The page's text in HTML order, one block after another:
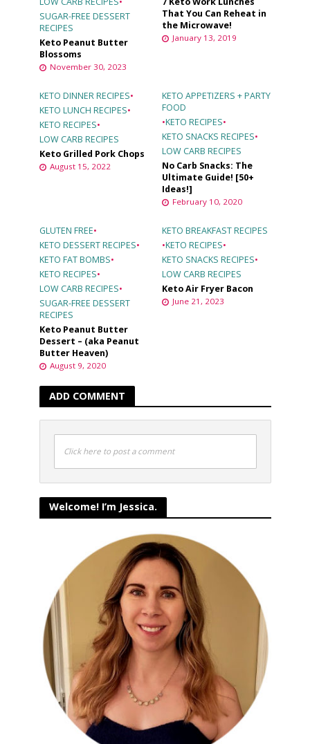
SUGAR-FREE DESSERT
RECIPES
Keto Peanut Butter
Blossoms
November 30, 2023
That You Can Reheat in
the Microwave!
January 13, 2019
KETO DINNER RECIPES•
KETO LUNCH RECIPES•
KETO RECIPES•
LOW CARB RECIPES
Keto Grilled Pork Chops
August 15, 2022
KETO APPETIZERS + PARTY
FOOD
•KETO RECIPES•
KETO SNACKS RECIPES•
LOW CARB RECIPES
No Carb Snacks: The
Ultimate Guide! [50+
Ideas!]
February 10, 2020
GLUTEN FREE•
KETO DESSERT RECIPES•
KETO FAT BOMBS•
KETO RECIPES•
LOW CARB RECIPES•
SUGAR-FREE DESSERT
RECIPES
Keto Peanut Butter
Dessert – (aka Peanut
Butter Heaven)
August 9, 2020
KETO BREAKFAST RECIPES
•KETO RECIPES•
KETO SNACKS RECIPES•
LOW CARB RECIPES
Keto Air Fryer Bacon
June 21, 2023
ADD COMMENT
Click here to post a comment
Welcome! I’m Jessica.